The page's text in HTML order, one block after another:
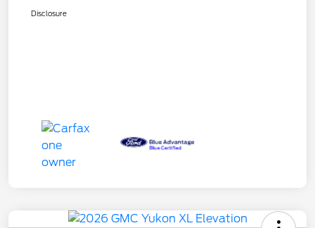
Disclosure